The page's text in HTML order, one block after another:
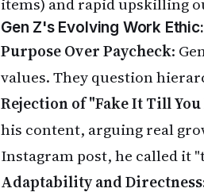
Gen Z's Evolving Work
Purpose Over Paycheck:
values. They question
Rejection of "Fake It Till
his content, arguing real
Instagram post, he called it
Adaptability and Directness